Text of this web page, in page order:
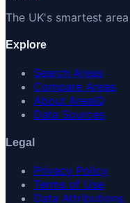
The UK's smartest
Explore
Search Areas
Compare Areas
About AreaIQ
Data Sources
Legal
Privacy Policy
Terms of Use
Data Attributions